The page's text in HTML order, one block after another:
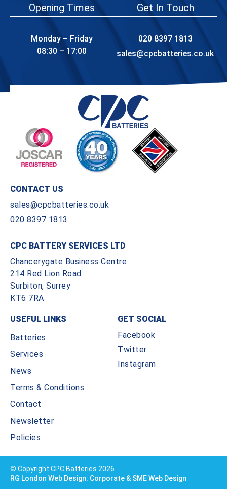
Opening Times
Monday – Friday
08:30 – 17:00
Get In Touch
020 8397 1813
sales@cpcbatteries.co.uk
CONTACT US
sales@cpcbatteries.co.uk
020 8397 1813
CPC BATTERY SERVICES LTD
Chancerygate Business Centre
214 Red Lion Road
Surbiton, Surrey
KT6 7RA
USEFUL LINKS
Batteries
Services
News
Terms & Conditions
Contact
Newsletter
Policies
GET SOCIAL
Facebook
Twitter
Instagram
© Copyright CPC Batteries 2026
RG London Web Design: Corporate & SME Web Design